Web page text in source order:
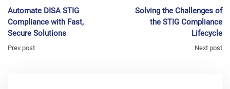
Automate DISA STIG
Compliance with Fast,
Secure Solutions
Prev post
Solving the Challenges of
the STIG Compliance
Lifecycle
Next post